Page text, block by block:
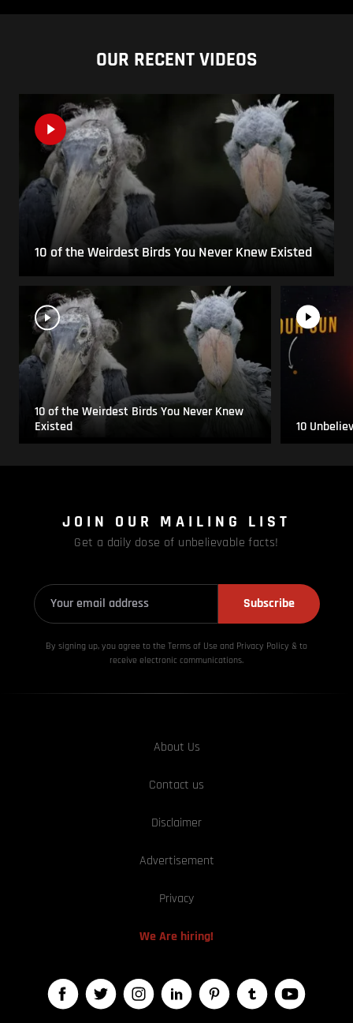
OUR RECENT VIDEOS
10 of the Weirdest Birds You Never Knew Existed
10 of the Weirdest Birds You Never Knew
Existed
10
JOIN OUR MAILING LIST
Get a daily dose of unbelievable facts!
Subscribe
By signing up, you agree to the Terms of Use and Privacy Policy & to
receive electronic communications.
About Us
Contact us
Disclaimer
Advertisement
Privacy
We Are hiring!